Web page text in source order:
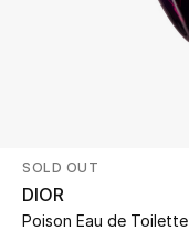
Shop Now
SOLD OUT
DIOR
Poison Eau de Toilette